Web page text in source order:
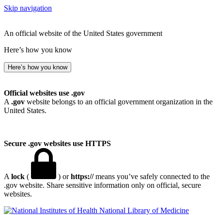
Skip navigation
An official website of the United States government
Here’s how you know
Here’s how you know
Official websites use .gov
A .gov website belongs to an official government organization in the
United States.
Secure .gov websites use HTTPS
A lock ( ) orhttps://means you’ve safely connected to the
.gov website. Share sensitive information only on official, secure
websites.
National Library of Medicine